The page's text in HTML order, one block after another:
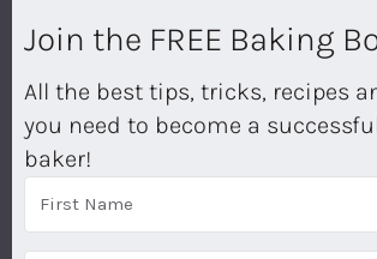
Join the FREE Baking
All the best tips, tricks, recipes
you need to become a
baker!